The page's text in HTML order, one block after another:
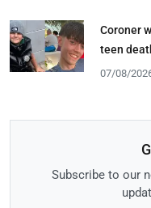
Coroner
teen
07/08/
Subscribe to our